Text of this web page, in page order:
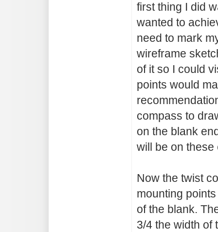
first thing I did
wanted to
need to mark
wireframe
of it so I could
points would
compass to
on the blank
will be on these
Now the twist
mounting
of the blank.
3/4 the width of